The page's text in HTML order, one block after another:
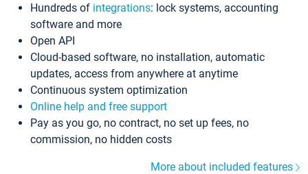
Hundreds of integrations: lock systems, accounting
software and more
Open API
Cloud-based software, no installation, automatic
updates, access from anywhere at anytime
Continuous system optimization
Online help and free support
Pay as you go, no contract, no set up fees, no
commission, no hidden costs
More about included features